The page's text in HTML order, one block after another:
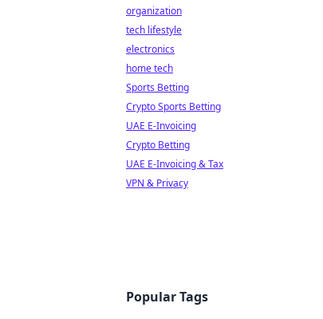
organization
tech lifestyle
electronics
home tech
Sports Betting
Crypto Sports Betting
UAE E-Invoicing
Crypto Betting
UAE E-Invoicing & Tax
VPN & Privacy
Popular Tags